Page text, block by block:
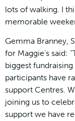
lots of walking. I
memorable
Gemma Branney,
for Maggie’s said:
biggest
participants have
support Centres.
joining us to
support we have